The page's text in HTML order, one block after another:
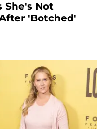
She's Not
'Botched'